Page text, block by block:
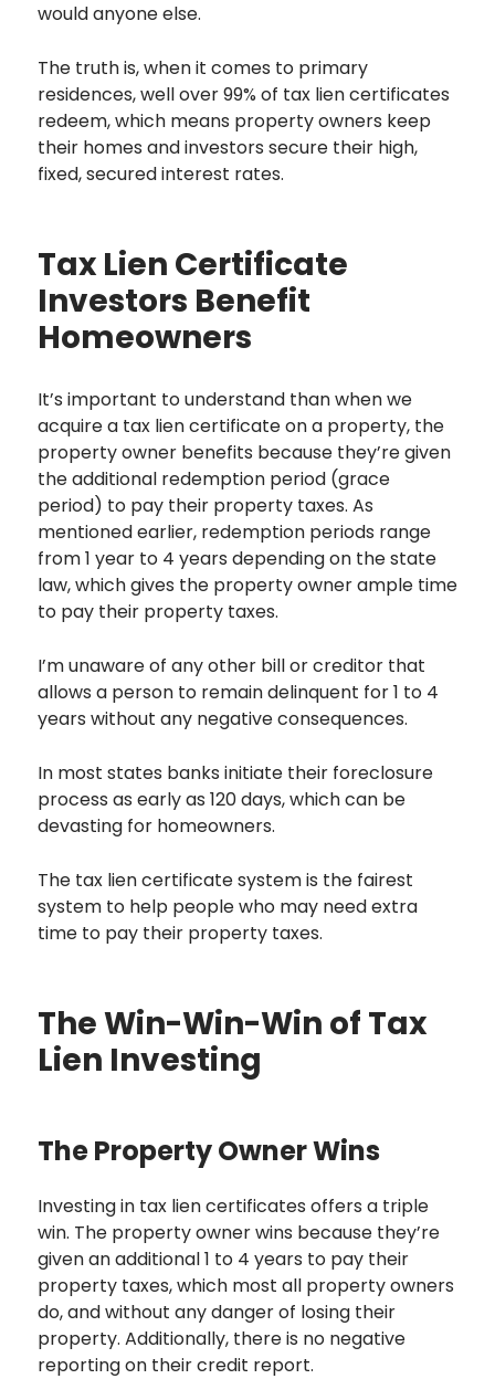
would anyone else.
The truth is, when it comes to primary
residences, well over 99% of tax lien certificates
redeem, which means property owners keep
their homes and investors secure their high,
fixed, secured interest rates.
Tax Lien Certificate
Investors Benefit
Homeowners
It’s important to understand than when we
acquire a tax lien certificate on a property, the
property owner benefits because they’re given
the additional redemption period (grace
period) to pay their property taxes. As
mentioned earlier, redemption periods range
from 1 year to 4 years depending on the state
law, which gives the property owner ample time
to pay their property taxes.
I’m unaware of any other bill or creditor that
allows a person to remain delinquent for 1 to 4
years without any negative consequences.
In most states banks initiate their foreclosure
process as early as 120 days, which can be
devasting for homeowners.
The tax lien certificate system is the fairest
system to help people who may need extra
time to pay their property taxes.
The Win-Win-Win of Tax
Lien Investing
The Property Owner Wins
Investing in tax lien certificates offers a triple
win. The property owner wins because they’re
given an additional 1 to 4 years to pay their
property taxes, which most all property owners
do, and without any danger of losing their
property. Additionally, there is no negative
reporting on their credit report.